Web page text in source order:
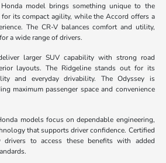
model brings something unique to the
its compact agility, while the Accord offers a
The CR-V balances comfort and utility,
a wide range of drivers.
larger SUV capability with strong road
layouts. The Ridgeline stands out for its
and everyday drivability. The Odyssey is
maximum passenger space and convenience
models focus on dependable engineering,
that supports driver confidence. Certified
to access these benefits with added